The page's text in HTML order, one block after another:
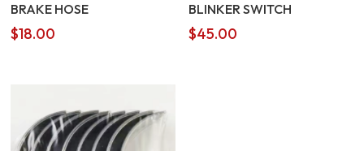
BRAKE HOSE
$18.00
BLINKER SWITCH
$45.00